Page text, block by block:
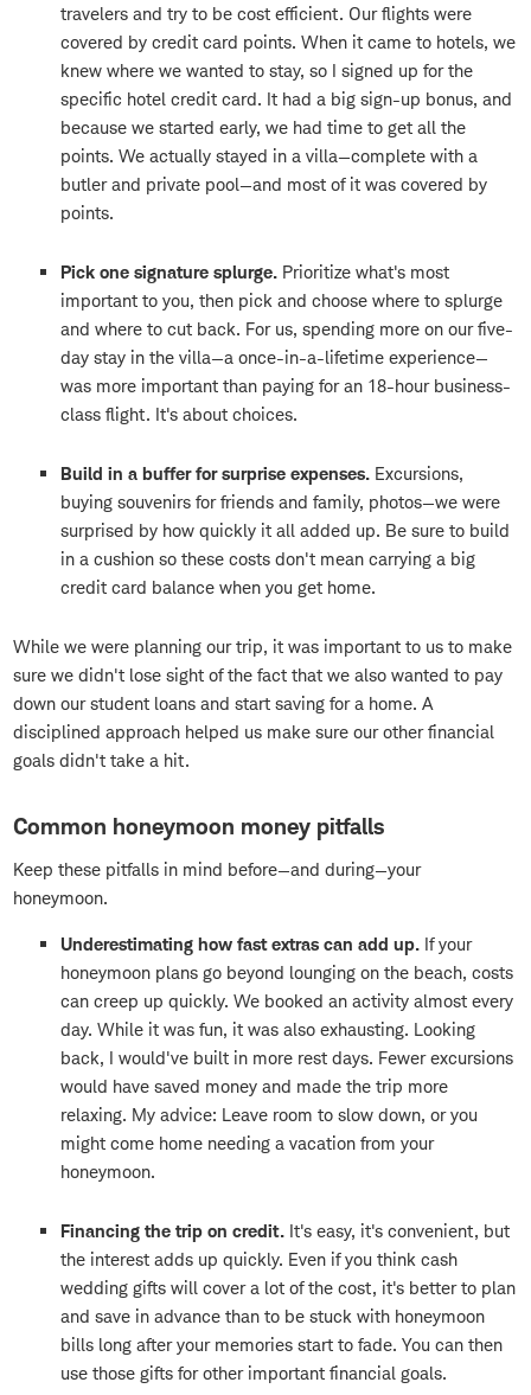
travelers and try to be cost efficient. Our flights were
covered by credit card points. When it came to hotels, we
knew where we wanted to stay, so I signed up for the
specific hotel credit card. It had a big sign-up bonus, and
because we started early, we had time to get all the
points. We actually stayed in a villa—complete with a
butler and private pool—and most of it was covered by
points.
Pick one signature splurge. Prioritize what's most
important to you, then pick and choose where to splurge
and where to cut back. For us, spending more on our five-
day stay in the villa—a once-in-a-lifetime experience—
was more important than paying for an 18-hour business-
class flight. It's about choices.
Build in a buffer for surprise expenses. Excursions,
buying souvenirs for friends and family, photos—we were
surprised by how quickly it all added up. Be sure to build
in a cushion so these costs don't mean carrying a big
credit card balance when you get home.
While we were planning our trip, it was important to us to make
sure we didn't lose sight of the fact that we also wanted to pay
down our student loans and start saving for a home. A
disciplined approach helped us make sure our other financial
goals didn't take a hit.
Common honeymoon money pitfalls
Keep these pitfalls in mind before—and during—your
honeymoon.
Underestimating how fast extras can add up. If your
honeymoon plans go beyond lounging on the beach, costs
can creep up quickly. We booked an activity almost every
day. While it was fun, it was also exhausting. Looking
back, I would've built in more rest days. Fewer excursions
would have saved money and made the trip more
relaxing. My advice: Leave room to slow down, or you
might come home needing a vacation from your
honeymoon.
Financing the trip on credit. It's easy, it's convenient, but
the interest adds up quickly. Even if you think cash
wedding gifts will cover a lot of the cost, it's better to plan
and save in advance than to be stuck with honeymoon
bills long after your memories start to fade. You can then
use those gifts for other important financial goals.